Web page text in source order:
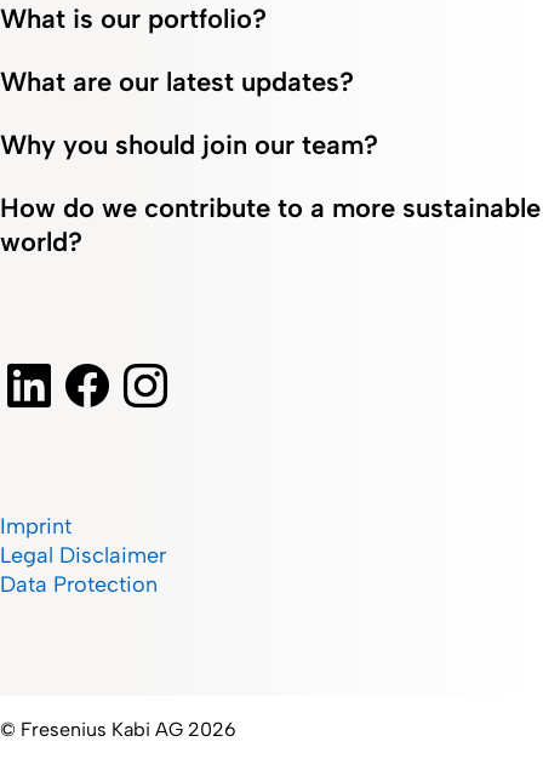
What is our portfolio?
What are our latest updates?
Why you should join our team?
How do we contribute to a more sustainable
world?
Imprint
Legal Disclaimer
Data Protection
© Fresenius Kabi AG 2026